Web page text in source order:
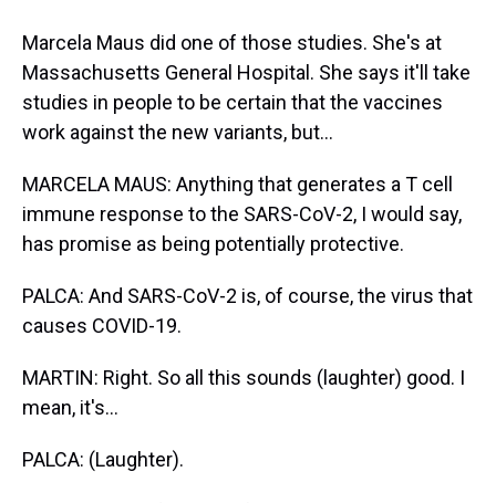
Marcela Maus did one of those studies. She's at
Massachusetts General Hospital. She says it'll take
studies in people to be certain that the vaccines
work against the new variants, but...
MARCELA MAUS: Anything that generates a T cell
immune response to the SARS-CoV-2, I would say,
has promise as being potentially protective.
PALCA: And SARS-CoV-2 is, of course, the virus that
causes COVID-19.
MARTIN: Right. So all this sounds (laughter) good. I
mean, it's...
PALCA: (Laughter).